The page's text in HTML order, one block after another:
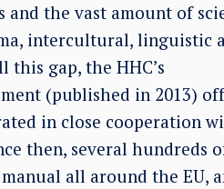
the vast amount of
intercultural, linguistic
gap, the HHC’s
(published in 2013)
in close cooperation
then, several hundreds
all around the EU,